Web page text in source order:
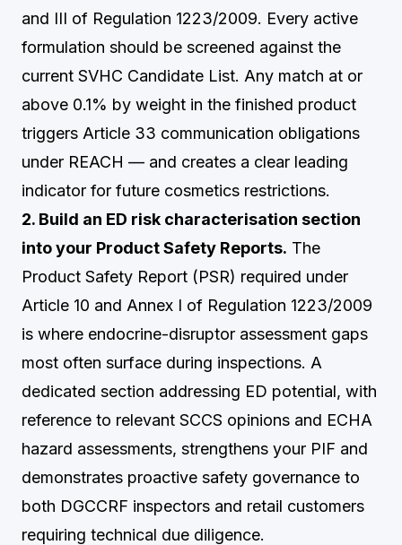
and III of Regulation 1223/2009. Every active
formulation should be screened against the
current SVHC Candidate List. Any match at or
above 0.1% by weight in the finished product
triggers Article 33 communication obligations
under REACH — and creates a clear leading
indicator for future cosmetics restrictions.
2. Build an ED risk characterisation section
into your Product Safety Reports. The
Product Safety Report (PSR) required under
Article 10 and Annex I of Regulation 1223/2009
is where endocrine-disruptor assessment gaps
most often surface during inspections. A
dedicated section addressing ED potential, with
reference to relevant SCCS opinions and ECHA
hazard assessments, strengthens your PIF and
demonstrates proactive safety governance to
both DGCCRF inspectors and retail customers
requiring technical due diligence.